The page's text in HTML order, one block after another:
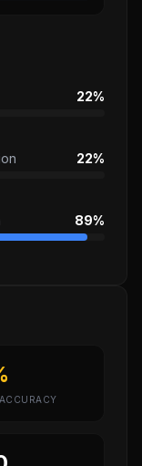
22%
22%
89%